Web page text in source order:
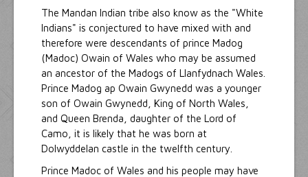
The Mandan Indian tribe also know as the "White
Indians" is conjectured to have mixed with and
therefore were descendants of prince Madog
(Madoc) Owain of Wales who may be assumed
an ancestor of the Madogs of Llanfydnach Wales.
Prince Madog ap Owain Gwynedd was a younger
son of Owain Gwynedd, King of North Wales,
and Queen Brenda, daughter of the Lord of
Camo, it is likely that he was born at
Dolwyddelan castle in the twelfth century.
Prince Madoc of Wales and his people may have